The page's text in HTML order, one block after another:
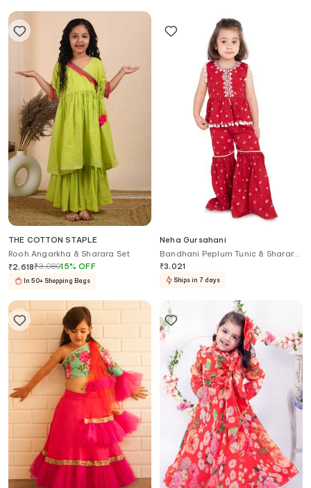
THE COTTON STAPLE
Rooh Angarkha & Sharara Set
₹2,618₹3,08015%OFF
In 50+ Shopping Bags
Neha Gursahani
Bandhani Peplum Tunic & Sharara
Set
₹3,021
Ships in 7 days